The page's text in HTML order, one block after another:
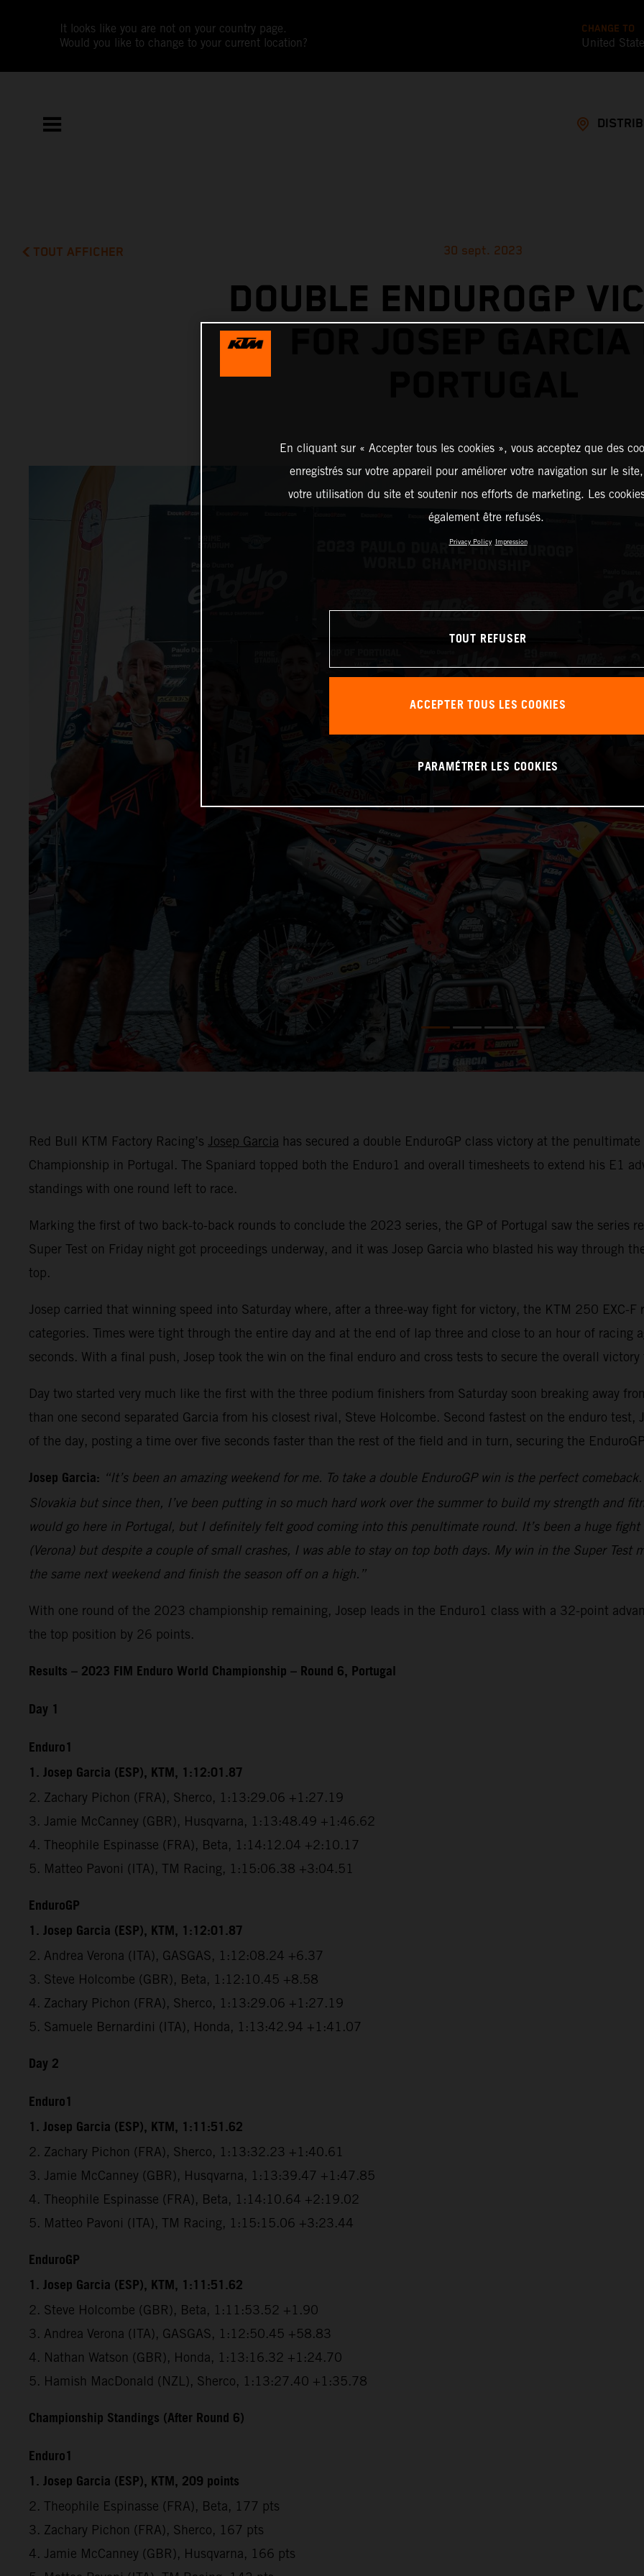
It looks like you are not on your country page.
Would you like to change to your current location?
CHANGE TO
United
TOUT AFFICHER 30 sept. 2023
DOUBLE ENDUROGP
Red Bull KTM Factory Racing’s Josep Garcia has secured a double EnduroGP class victory at the
Championship in Portugal. The Spaniard topped both the Enduro1 and overall timesheets to extend his E1
standings with one round left to race.
Marking the first of two back-to-back rounds to conclude the 2023 series, the GP of Portugal saw the series
Super Test on Friday night got proceedings underway, and it was Josep Garcia who blasted his way through
top.
Josep carried that winning speed into Saturday where, after a three-way fight for victory, the KTM 250 EXC-
categories. Times were tight through the entire day and at the end of lap three and close to an hour of racing
seconds. With a final push, Josep took the win on the final enduro and cross tests to secure the overall victory
Day two started very much like the first with the three podium finishers from Saturday soon breaking away
than one second separated Garcia from his closest rival, Steve Holcombe. Second fastest on the enduro
of the day, posting a time over five seconds faster than the rest of the field and in turn, securing the
Josep Garcia: “It’s been an amazing weekend for me. To take a double EnduroGP win is the perfect
Slovakia but since then, I’ve been putting in so much hard work over the summer to build my strength and
would go here in Portugal, but I definitely felt good coming into this penultimate round. It’s been a huge
(Verona) but despite a couple of small crashes, I was able to stay on top both days. My win in the Super
the same next weekend and finish the season off on a high.”
With one round of the 2023 championship remaining, Josep leads in the Enduro1 class with a 32-point
the top position by 26 points.
Results – 2023 FIM Enduro World Championship – Round 6, Portugal
Day 1
Enduro1
1. Josep Garcia (ESP), KTM, 1:12:01.87
2. Zachary Pichon (FRA), Sherco, 1:13:29.06 +1:27.19
3. Jamie McCanney (GBR), Husqvarna, 1:13:48.49 +1:46.62
4. Theophile Espinasse (FRA), Beta, 1:14:12.04 +2:10.17
5. Matteo Pavoni (ITA), TM Racing, 1:15:06.38 +3:04.51
EnduroGP
1. Josep Garcia (ESP), KTM, 1:12:01.87
2. Andrea Verona (ITA), GASGAS, 1:12:08.24 +6.37
3. Steve Holcombe (GBR), Beta, 1:12:10.45 +8.58
4. Zachary Pichon (FRA), Sherco, 1:13:29.06 +1:27.19
5. Samuele Bernardini (ITA), Honda, 1:13:42.94 +1:41.07
Day 2
Enduro1
1. Josep Garcia (ESP), KTM, 1:11:51.62
2. Zachary Pichon (FRA), Sherco, 1:13:32.23 +1:40.61
3. Jamie McCanney (GBR), Husqvarna, 1:13:39.47 +1:47.85
4. Theophile Espinasse (FRA), Beta, 1:14:10.64 +2:19.02
5. Matteo Pavoni (ITA), TM Racing, 1:15:15.06 +3:23.44
EnduroGP
1. Josep Garcia (ESP), KTM, 1:11:51.62
2. Steve Holcombe (GBR), Beta, 1:11:53.52 +1.90
3. Andrea Verona (ITA), GASGAS, 1:12:50.45 +58.83
4. Nathan Watson (GBR), Honda, 1:13:16.32 +1:24.70
5. Hamish MacDonald (NZL), Sherco, 1:13:27.40 +1:35.78
Championship Standings (After Round 6)
Enduro1
1. Josep Garcia (ESP), KTM, 209 points
2. Theophile Espinasse (FRA), Beta, 177 pts
3. Zachary Pichon (FRA), Sherco, 167 pts
4. Jamie McCanney (GBR), Husqvarna, 166 pts
En cliquant sur « Accepter tous les cookies », vous acceptez que des
enregistrés sur votre appareil pour améliorer votre navigation sur le
votre utilisation du site et soutenir nos efforts de marketing. Les
également être refusés.
Privacy Policy Impression
TOUT REFUSER
ACCEPTER TOUS LES COOKIES
PARAMÉTRER LES COOKIES